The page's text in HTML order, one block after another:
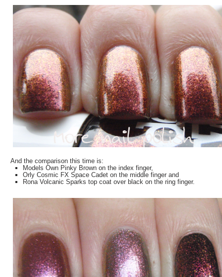
And the comparison this time is:
Models Own Pinky Brown on the index finger,
Orly Cosmic FX Space Cadet on the middle finger and
Rona Volcanic Sparks top coat over black on the ring finger.